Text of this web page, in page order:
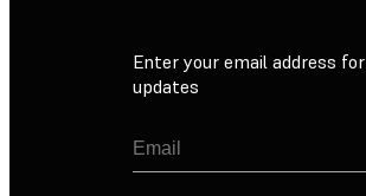
Enter your email address for
updates